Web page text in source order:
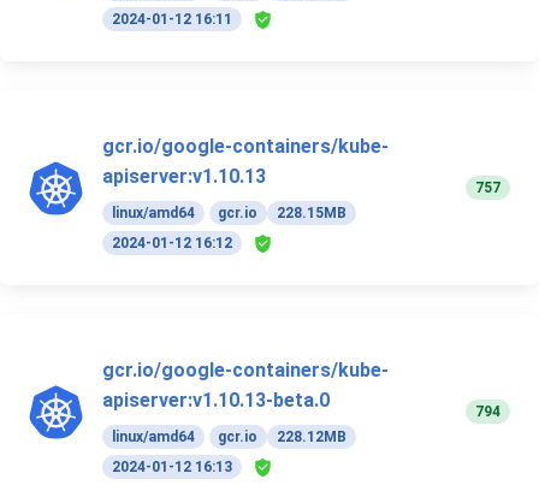
2024-01-12 16:11
gcr.io/google-containers/kube-
apiserver:v1.10.13
linux/amd64 gcr.io
228.15MB
2024-01-12 16:12
757
gcr.io/google-containers/kube-
apiserver:v1.10.13-beta.0
linux/amd64 gcr.io
228.12MB
2024-01-12 16:13
794